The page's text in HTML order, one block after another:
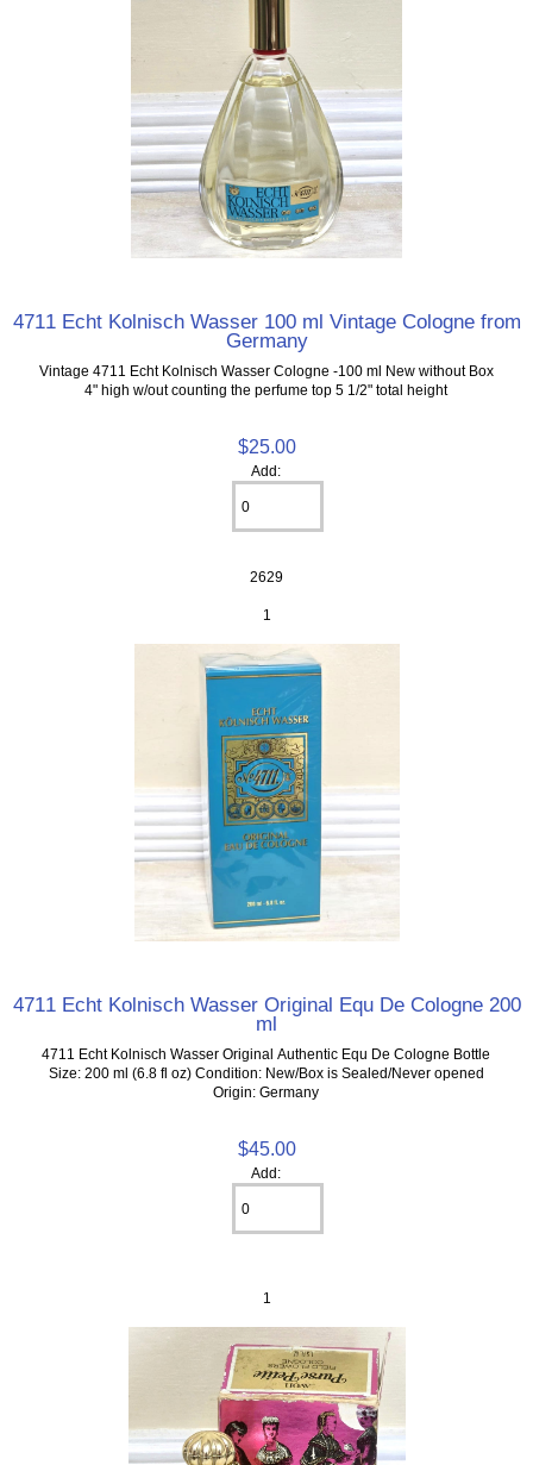
4711 Echt Kolnisch Wasser 100 ml Vintage Cologne from
Germany
Vintage 4711 Echt Kolnisch Wasser Cologne -100 ml New without Box
4" high w/out counting the perfume top 5 1/2" total height
$25.00
Add:
2629
1
4711 Echt Kolnisch Wasser Original Equ De Cologne 200
ml
4711 Echt Kolnisch Wasser Original Authentic Equ De Cologne Bottle
Size: 200 ml (6.8 fl oz) Condition: New/Box is Sealed/Never opened
Origin: Germany
$45.00
Add:
1